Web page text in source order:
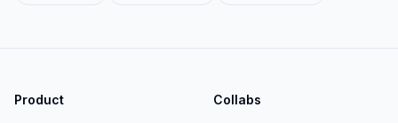
Product Collabs